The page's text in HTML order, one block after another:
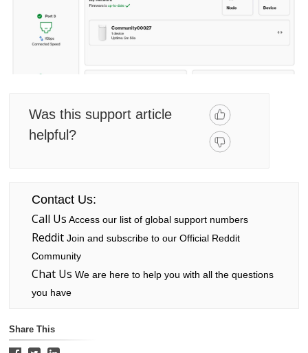
Was this support article
helpful?
Contact Us:
Call Us Access our list of global support numbers
RedditJoin and subscribe to our Official Reddit
Community
Chat Us We are here to help you with all the questions
you have
Share This